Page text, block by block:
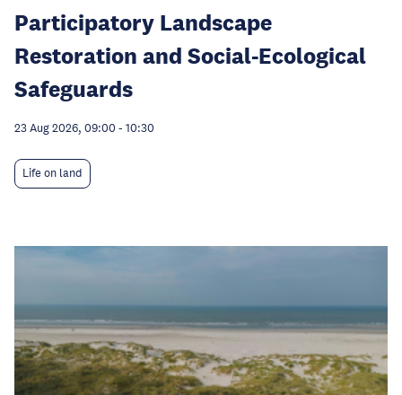
Participatory Landscape
Restoration and Social-Ecological
Safeguards
23 Aug 2026, 09:00 - 10:30
Life on land